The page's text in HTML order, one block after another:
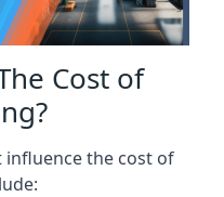
Cost of
the cost of